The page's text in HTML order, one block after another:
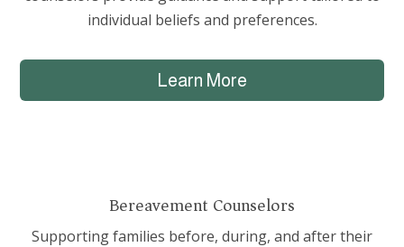
individual beliefs and preferences.
Learn More
Bereavement Counselors
Supporting families before, during, and after their